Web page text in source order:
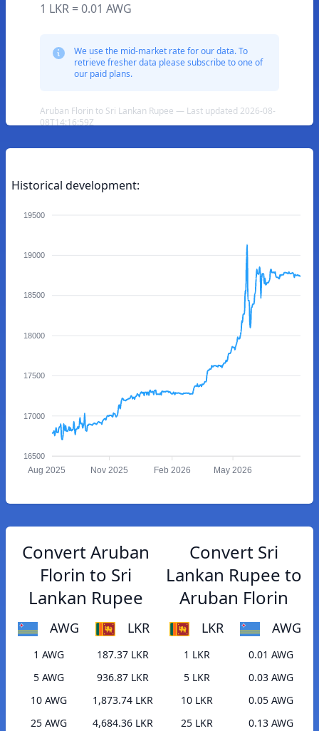
1 LKR = 0.01 AWG
We use the mid-market rate for our data. To
retrieve fresher data please subscribe to one of
our paid plans.
Aruban Florin to Sri Lankan Rupee — Last updated 2026-08-
08T14:16:59Z
Historical development:
19500
19000
18500
18000
17500
17000
16500
Aug 2025 Nov 2025 Feb 2026 May 2026
Convert Aruban
Florin to Sri
Lankan Rupee
AWG LKR
1 AWG
187.37 LKR
5 AWG
936.87 LKR
10 AWG
1,873.74 LKR
25 AWG
4,684.36 LKR
Convert Sri
Lankan Rupee to
Aruban Florin
LKR AWG
1 LKR
0.01 AWG
5 LKR
0.03 AWG
10 LKR
0.05 AWG
25 LKR
0.13 AWG